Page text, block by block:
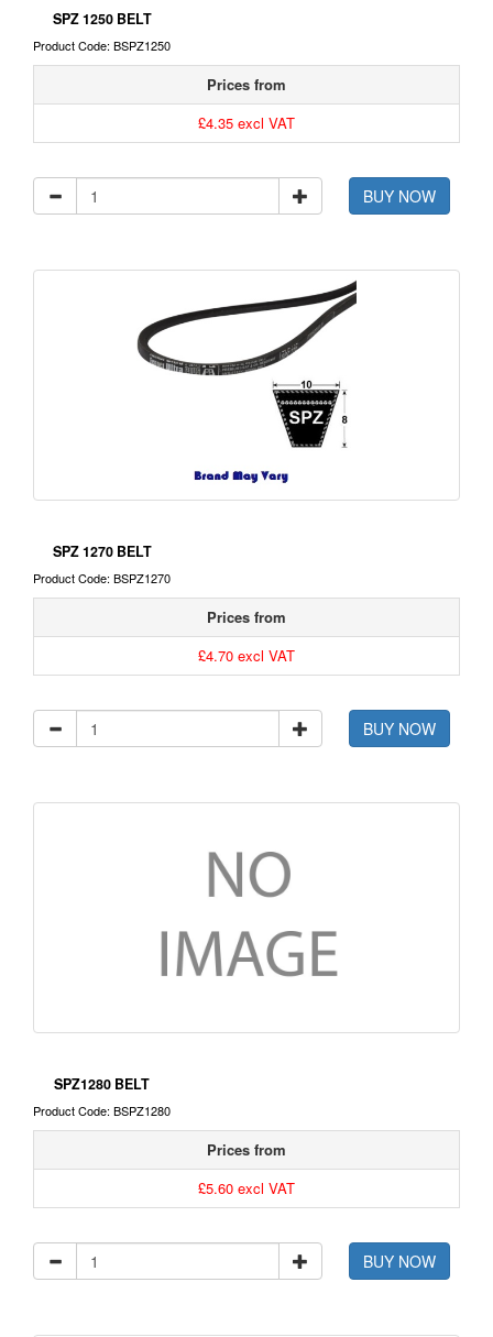
SPZ 1250 BELT
Product Code: BSPZ1250
Prices from
£4.35 excl VAT
BUY NOW
SPZ 1270 BELT
Product Code: BSPZ1270
Prices from
£4.70 excl VAT
BUY NOW
SPZ1280 BELT
Product Code: BSPZ1280
Prices from
£5.60 excl VAT
BUY NOW